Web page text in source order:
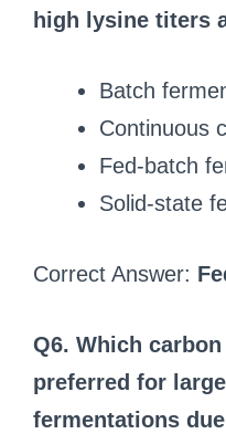
high lysine titers
Batch
Continuous
Fed-batch
Solid‑state
Correct Answer:
Q6. Which
preferred for
fermentations